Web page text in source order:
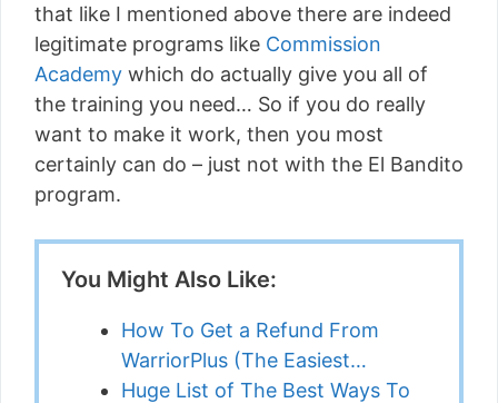
that like I mentioned above there are indeed
legitimate programs like Commission
Academy which do actually give you all of
the training you need… So if you do really
want to make it work, then you most
certainly can do – just not with the El Bandito
program.
You Might Also Like:
How To Get a Refund From
WarriorPlus (The Easiest…
Huge List of The Best Ways To